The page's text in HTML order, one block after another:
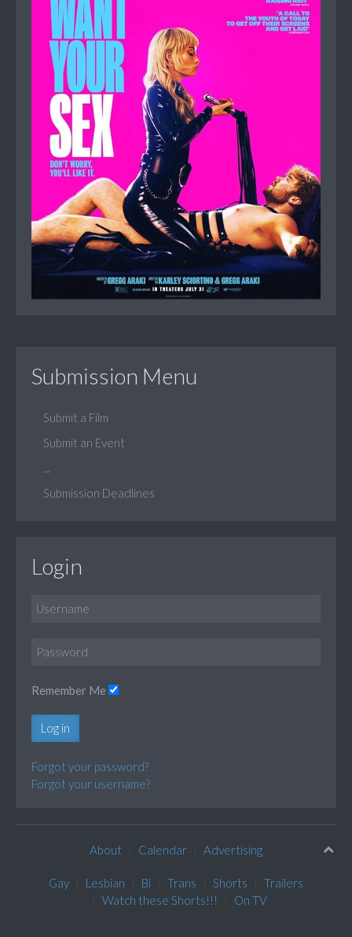
Submission Menu
Submit a Film
Submit an Event
Submission Deadlines
Login
Remember Me
Log in
Forgot your password?
Forgot your username?
About Calendar Advertising
Gay Lesbian Bi Trans Shorts
Trailers
Watch these Shorts!!!
On TV